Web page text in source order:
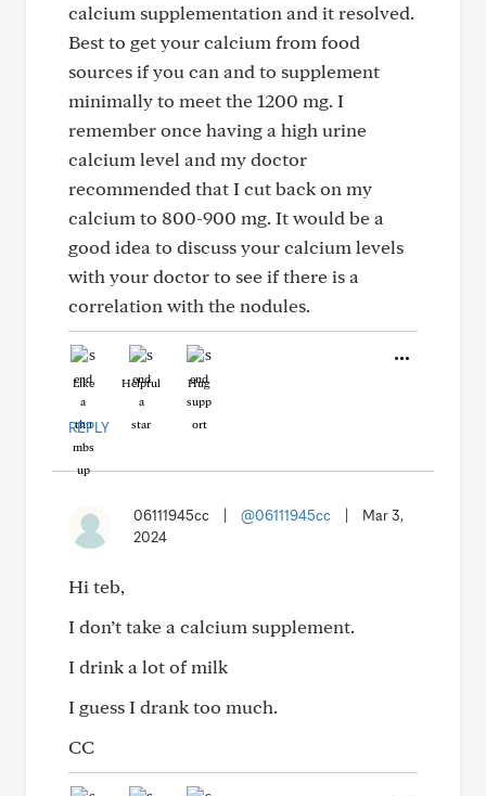
calcium supplementation and it resolved.
Best to get your calcium from food
sources if you can and to supplement
minimally to meet the 1200 mg. I
remember once having a high urine
calcium level and my doctor
recommended that I cut back on my
calcium to 800-900 mg. It would be a
good idea to discuss your calcium levels
with your doctor to see if there is a
correlation with the nodules.
Like Helpful Hug
REPLY
06111945cc @06111945cc
Mar 3,
2024
Hi teb,
I don’t take a calcium supplement.
I drink a lot of milk
I guess I drank too much.
CC